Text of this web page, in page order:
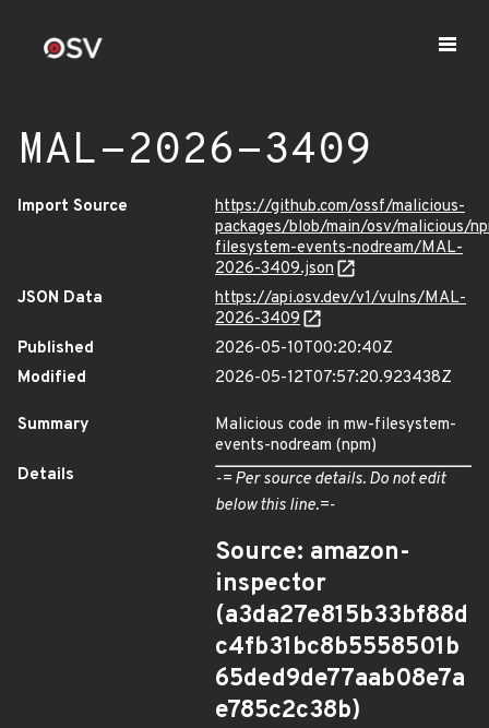
MAL-2026-3409
Import Source
https://github.com/ossf/malicious-
packages/blob/main/osv/malicious/
filesystem-events-nodream/MAL-
2026-3409.json
JSON Data
https://api.osv.dev/v1/vulns/MAL-
2026-3409
Published
2026-05-10T00:20:40Z
Modified
2026-05-12T07:57:20.923438Z
Summary
Malicious code in mw-filesystem-
events-nodream (npm)
Details
-= Per source details. Do not edit
below this line.=-
Source: amazon-
inspector
(a3da27e815b33bf88d
c4fb31bc8b5558501b
65ded9de77aab08e7a
e785c2c38b)